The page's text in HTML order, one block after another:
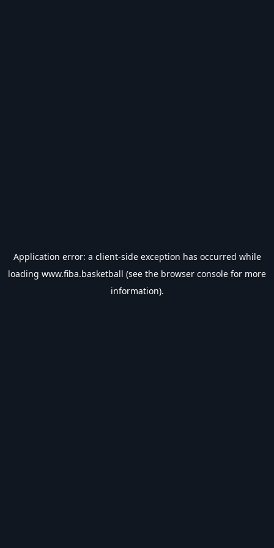
Application error: a client-side exception has occurred while
loading www.fiba.basketball (see the browser console for more
information).